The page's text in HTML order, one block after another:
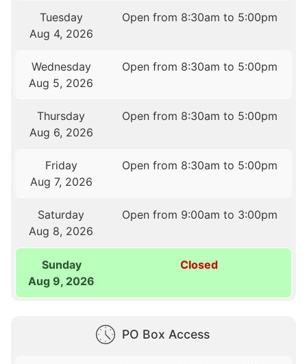
Tuesday
Aug 4, 2026
Open from 8:30am to 5:00pm
Wednesday
Aug 5, 2026
Open from 8:30am to 5:00pm
Thursday
Aug 6, 2026
Open from 8:30am to 5:00pm
Friday
Aug 7, 2026
Open from 8:30am to 5:00pm
Saturday
Aug 8, 2026
Open from 9:00am to 3:00pm
Sunday
Aug 9, 2026
Closed
PO Box Access